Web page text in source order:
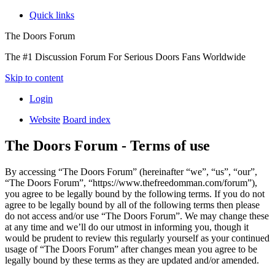
Quick links
The Doors Forum
The #1 Discussion Forum For Serious Doors Fans Worldwide
Skip to content
Login
Website Board index
The Doors Forum - Terms of use
By accessing “The Doors Forum” (hereinafter “we”, “us”, “our”,
“The Doors Forum”, “https://www.thefreedomman.com/forum”),
you agree to be legally bound by the following terms. If you do not
agree to be legally bound by all of the following terms then please
do not access and/or use “The Doors Forum”. We may change these
at any time and we’ll do our utmost in informing you, though it
would be prudent to review this regularly yourself as your continued
usage of “The Doors Forum” after changes mean you agree to be
legally bound by these terms as they are updated and/or amended.